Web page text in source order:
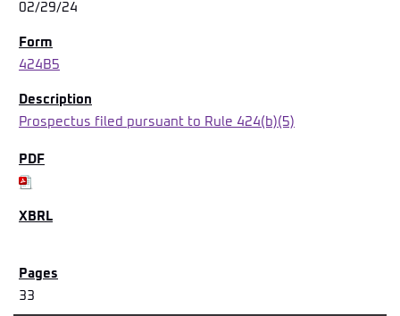
02/29/24
424B5
Prospectus filed pursuant to Rule 424(b)(5)
33